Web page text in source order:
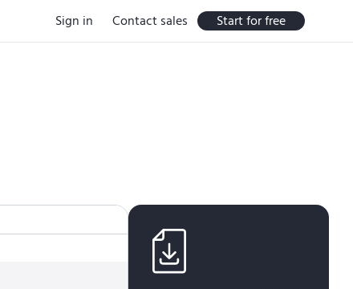
Sign in Contact sales Start for free